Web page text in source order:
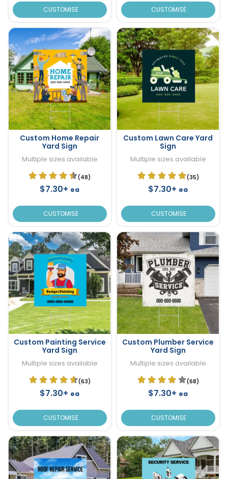
CUSTOMISE CUSTOMISE
Custom Home Repair
Yard Sign
Multiple sizes available
(48)
$7.30+ ea
CUSTOMISE
Custom Lawn Care Yard
Sign
Multiple sizes available
(35)
$7.30+ ea
CUSTOMISE
Custom Painting Service
Yard Sign
Multiple sizes available
(63)
$7.30+ ea
CUSTOMISE
Custom Plumber Service
Yard Sign
Multiple sizes available
(68)
$7.30+ ea
CUSTOMISE